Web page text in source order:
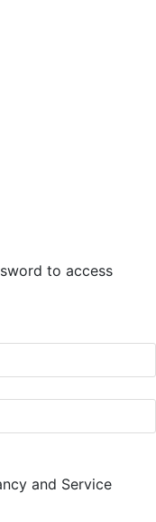
to access
and Service